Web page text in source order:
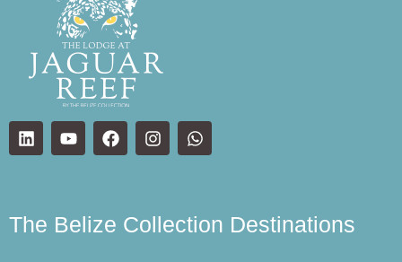
The Belize Collection Destinations